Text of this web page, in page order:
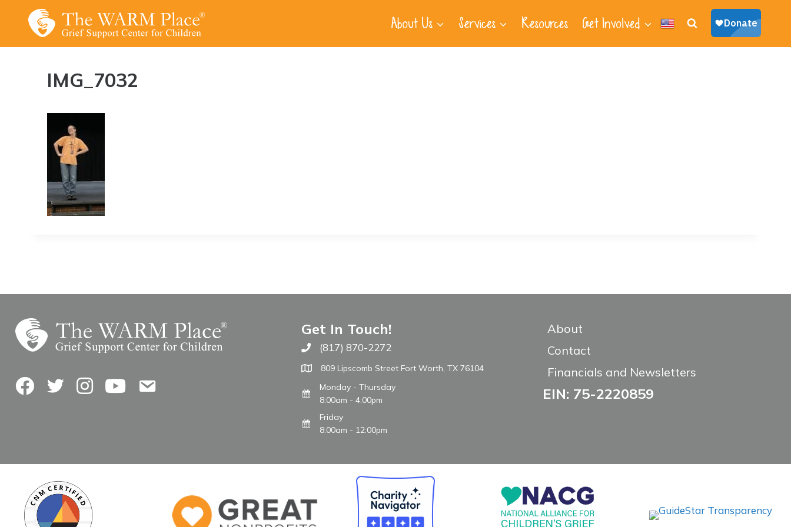
About Us Services Resources Get Involved
IMG_7032
FacebookTwitterInstagramYouTubeContact Us
Get In Touch!
Call The WARM Place
(817) 870-2272
809 Lipscomb Street Fort Worth, TX 76104
Monday - Thursday
8:00am - 4:00pm
Friday
8:00am - 12:00pm
About
Contact
Financials and Newsletters
EIN: 75-2220859